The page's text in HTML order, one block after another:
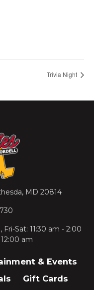
Trivia Night
MD 20814
Fri-Sat: 11:30 am - 2:00
am
& Events
Gift Cards